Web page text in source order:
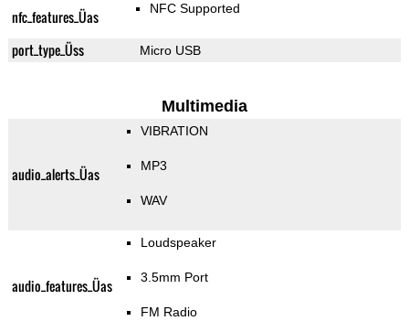
nfc_features_Üas NFC Supported
port_type_Üss Micro USB
Multimedia
audio_alerts_Üas
VIBRATION
MP3
WAV
audio_features_Üas
Loudspeaker
3.5mm Port
FM Radio